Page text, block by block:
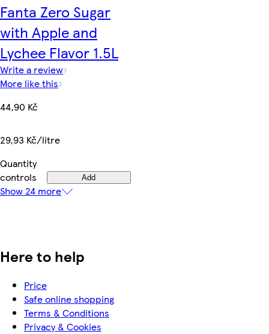
Fanta Zero Sugar
with Apple and
Lychee Flavor 1.5L
Write a review
More like this
44,90 Kč
29,93 Kč/litre
Quantity
controls
Add
Show 24 more
Here to help
Price
Safe online shopping
Terms & Conditions
Privacy & Cookies